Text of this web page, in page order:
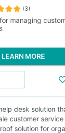
(3)
managing
LEARN MORE
desk solution
customer
solution for